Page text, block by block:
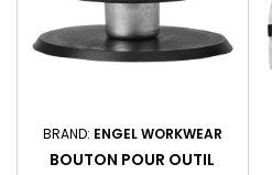
BRAND: ENGEL WORKWEAR
BOUTON POUR OUTIL